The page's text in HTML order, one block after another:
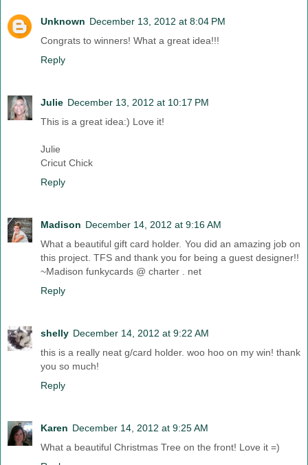
Unknown December 13, 2012 at 8:04 PM
Congrats to winners! What a great idea!!!
Reply
Julie December 13, 2012 at 10:17 PM
This is a great idea:) Love it!
Julie
Cricut Chick
Reply
Madison December 14, 2012 at 9:16 AM
What a beautiful gift card holder. You did an amazing job on
this project. TFS and thank you for being a guest designer!!
~Madison funkycards @ charter . net
Reply
shelly December 14, 2012 at 9:22 AM
this is a really neat g/card holder. woo hoo on my win! thank
you so much!
Reply
Karen December 14, 2012 at 9:25 AM
What a beautiful Christmas Tree on the front! Love it =)